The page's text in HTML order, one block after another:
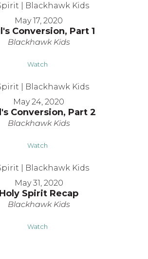
May 17, 2020
Conversion, Part 1
Blackhawk Kids
Watch
May 24, 2020
Conversion, Part 2
Blackhawk Kids
Watch
May 31, 2020
Holy Spirit Recap
Blackhawk Kids
Watch